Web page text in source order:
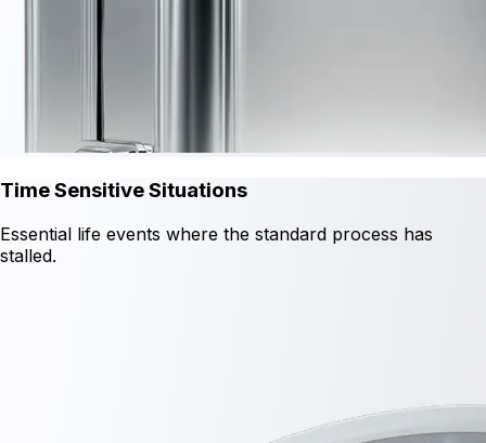
Time Sensitive Situations
Essential life events where the standard process has
stalled.